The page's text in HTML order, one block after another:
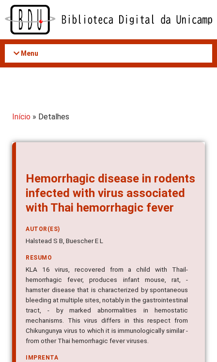
Acessar
conteúdo
Menu
Início » Detalhes
Hemorrhagic disease in rodents
infected with virus associated
with Thai hemorrhagic fever
AUTOR(ES)
Halstead S B, Buescher E L
RESUMO
KLA 16 virus, recovered from a child with Thail-
hemorrhagic fever, produces infant mouse, rat, -
hamster disease that is characterized by spontaneous
bleeding at multiple sites, notably in the gastrointestinal
tract, - by marked abnormalities in hemostatic
mechanisms. This virus differs in this respect from
Chikungunya virus to which it is immunologically similar -
from other Thai hemorrhagic fever viruses.
IMPRENTA